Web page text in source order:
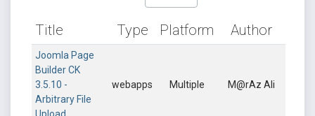
Title Type Platform Author
Joomla Page
Builder CK
3.5.10 -
Arbitrary File
webapps Multiple M@rAz Ali